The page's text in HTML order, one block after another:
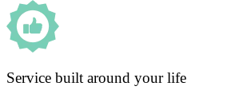
Service built around your life